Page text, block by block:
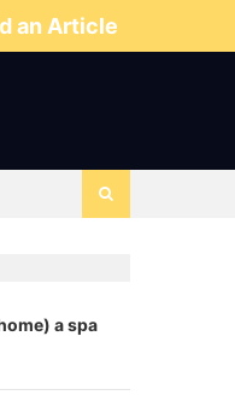
an Article
a spa